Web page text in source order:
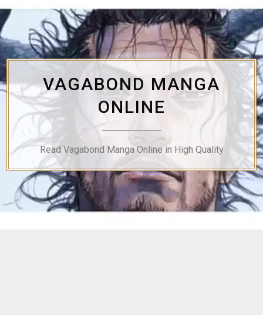
Skip
to
content
VAGABOND MANGA
ONLINE
Read Vagabond Manga Online in High Quality